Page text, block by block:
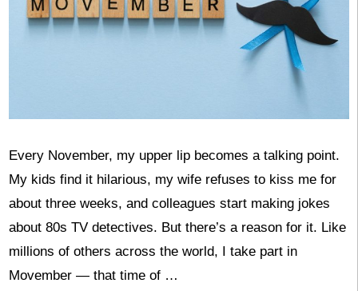
Every November, my upper lip becomes a talking point.
My kids find it hilarious, my wife refuses to kiss me for
about three weeks, and colleagues start making jokes
about 80s TV detectives. But there’s a reason for it. Like
millions of others across the world, I take part in
Movember — that time of …